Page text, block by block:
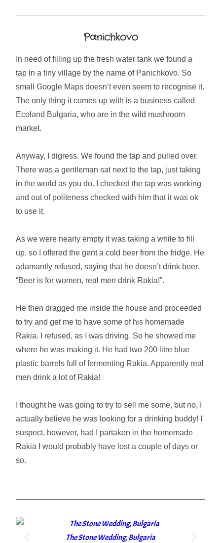
Panichkovo
In need of filling up the fresh water tank we found a
tap in a tiny village by the name of Panichkovo. So
small Google Maps doesn’t even seem to recognise it.
The only thing it comes up with is a business called
Ecoland Bulgaria, who are in the wild mushroom
market.
Anyway, I digress. We found the tap and pulled over.
There was a gentleman sat next to the tap, just taking
in the world as you do. I checked the tap was working
and out of politeness checked with him that it was ok
to use it.
As we were nearly empty it was taking a while to fill
up, so I offered the gent a cold beer from the fridge. He
adamantly refused, saying that he doesn’t drink beer.
“Beer is for women, real men drink Rakia!”.
He then dragged me inside the house and proceeded
to try and get me to have some of his homemade
Rakia. I refused, as I was driving. So he showed me
where he was making it. He had two 200 litre blue
plastic barrels full of fermenting Rakia. Apparently real
men drink a lot of Rakia!
I thought he was going to try to sell me some, but no, I
actually believe he was looking for a drinking buddy! I
suspect, however, had I partaken in the homemade
Rakia I would probably have lost a couple of days or
so.
The Stone Wedding, Bulgaria